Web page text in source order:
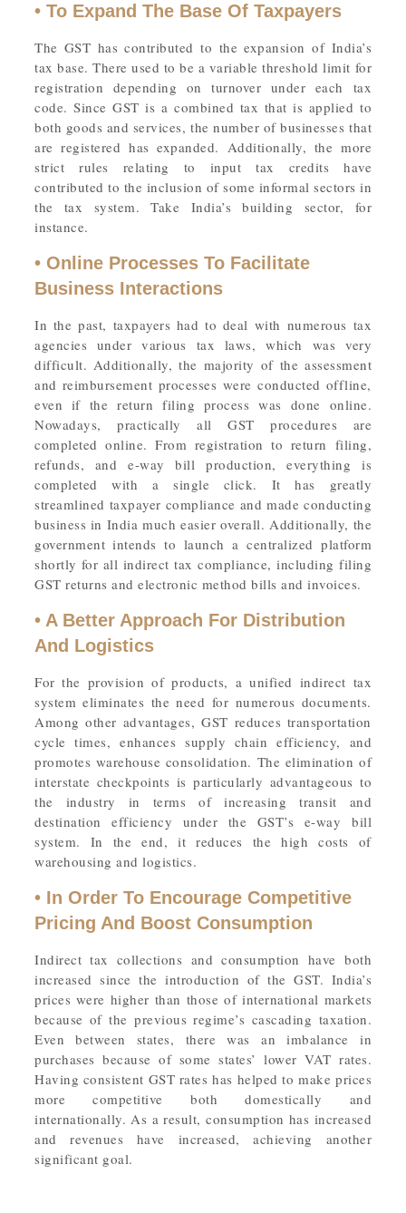
• To Expand The Base Of Taxpayers
The GST has contributed to the expansion of India’s
tax base. There used to be a variable threshold limit for
registration depending on turnover under each tax
code. Since GST is a combined tax that is applied to
both goods and services, the number of businesses that
are registered has expanded. Additionally, the more
strict rules relating to input tax credits have
contributed to the inclusion of some informal sectors in
the tax system. Take India’s building sector, for
instance.
• Online Processes To Facilitate
Business Interactions
In the past, taxpayers had to deal with numerous tax
agencies under various tax laws, which was very
difficult. Additionally, the majority of the assessment
and reimbursement processes were conducted offline,
even if the return filing process was done online.
Nowadays, practically all GST procedures are
completed online. From registration to return filing,
refunds, and e-way bill production, everything is
completed with a single click. It has greatly
streamlined taxpayer compliance and made conducting
business in India much easier overall. Additionally, the
government intends to launch a centralized platform
shortly for all indirect tax compliance, including filing
GST returns and electronic method bills and invoices.
• A Better Approach For Distribution
And Logistics
For the provision of products, a unified indirect tax
system eliminates the need for numerous documents.
Among other advantages, GST reduces transportation
cycle times, enhances supply chain efficiency, and
promotes warehouse consolidation. The elimination of
interstate checkpoints is particularly advantageous to
the industry in terms of increasing transit and
destination efficiency under the GST’s e-way bill
system. In the end, it reduces the high costs of
warehousing and logistics.
• In Order To Encourage Competitive
Pricing And Boost Consumption
Indirect tax collections and consumption have both
increased since the introduction of the GST. India’s
prices were higher than those of international markets
because of the previous regime’s cascading taxation.
Even between states, there was an imbalance in
purchases because of some states’ lower VAT rates.
Having consistent GST rates has helped to make prices
more competitive both domestically and
internationally. As a result, consumption has increased
and revenues have increased, achieving another
significant goal.